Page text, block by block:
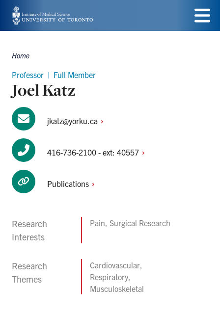
Skip
to
content
Menu
Breadcrumbs
Home
Professor | Full Member
Joel Katz
jkatz@yorku.ca
416-736-2100 - ext: 40557
Publications
Research
Interests
Pain, Surgical Research
Research
Themes
Cardiovascular,
Respiratory,
Musculoskeletal